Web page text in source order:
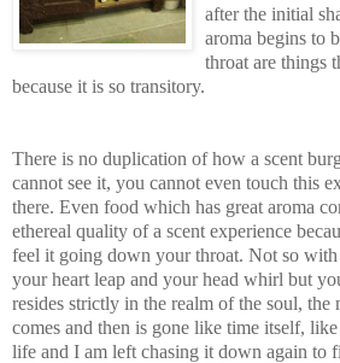
after the initial
aroma begins to
throat are things
because it is so transitory.
There is no duplication of how a scent
cannot see it, you cannot even touch this
there. Even food which has great aroma
ethereal quality of a scent experience
feel it going down your throat. Not so with
your heart leap and your head whirl but
resides strictly in the realm of the soul, the
comes and then is gone like time itself,
life and I am left chasing it down again to